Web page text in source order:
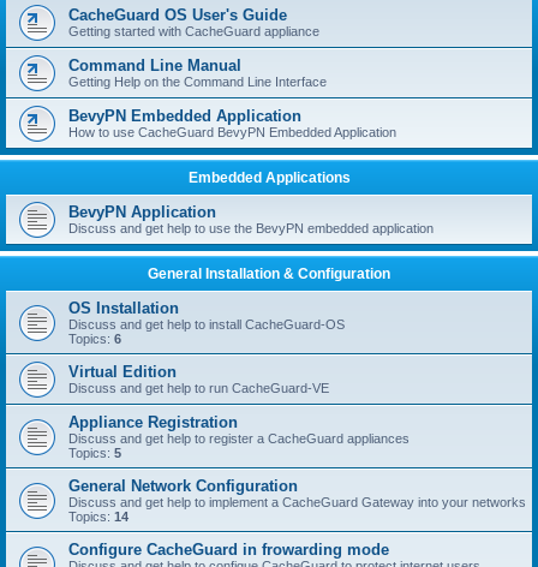
CacheGuard OS User's Guide
Getting started with CacheGuard appliance
Command Line Manual
Getting Help on the Command Line Interface
BevyPN Embedded Application
How to use CacheGuard BevyPN Embedded Application
Embedded Applications
BevyPN Application
Discuss and get help to use the BevyPN embedded application
General Installation & Configuration
OS Installation
Discuss and get help to install CacheGuard-OS
Topics: 6
Virtual Edition
Discuss and get help to run CacheGuard-VE
Appliance Registration
Discuss and get help to register a CacheGuard appliances
Topics: 5
General Network Configuration
Discuss and get help to implement a CacheGuard Gateway into your networks
Topics: 14
Configure CacheGuard in frowarding mode